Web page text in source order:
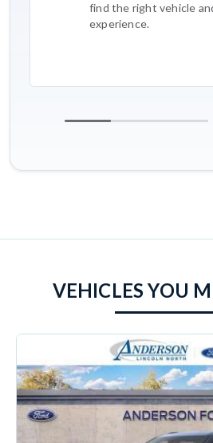
find the right vehicle
experience.
VEHICLES YOU